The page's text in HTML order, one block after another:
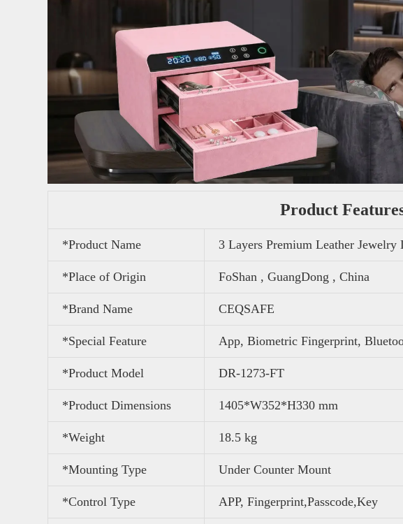
Product
*Product Name 3 Layers Premium Leather Jewelry
*Place of Origin FoShan , GuangDong , China
*Brand Name CEQSAFE
*Special Feature App, Biometric Fingerprint,
*Product Model DR-1273-FT
*Product Dimensions 1405*W352*H330 mm
*Weight ‎18.5 kg
*Mounting Type Under Counter Mount
*Control Type APP, Fingerprint,Passcode,Key